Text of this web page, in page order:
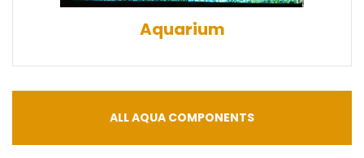
Aquarium
ALL AQUA COMPONENTS